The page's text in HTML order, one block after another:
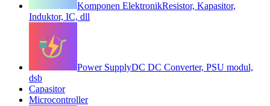
Komponen ElektronikResistor, Kapasitor,
Induktor, IC, dll
Power SupplyDC DC Converter, PSU modul,
dsb
Capasitor
Microcontroller